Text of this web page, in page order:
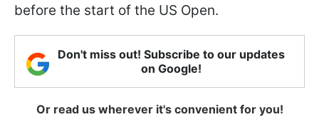
before the start of the US Open.
Don't miss out! Subscribe to our updates
on Google!
Or read us wherever it's convenient for you!